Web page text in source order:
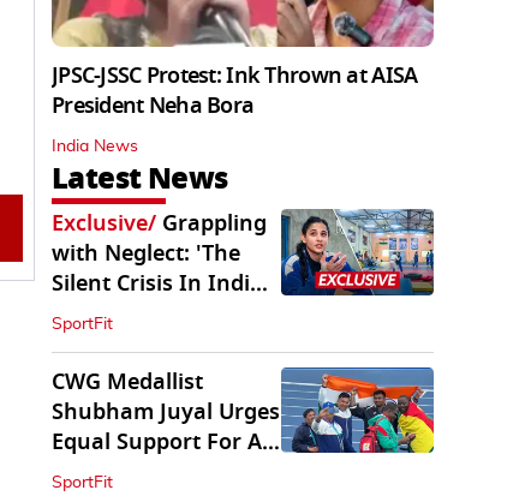
JPSC-JSSC Protest: Ink Thrown at AISA
President Neha Bora
India News
Latest News
Exclusive/ Grappling
with Neglect: 'The
Silent Crisis In Indian
Judo'
SportFit
CWG Medallist
Shubham Juyal Urges
Equal Support For All
Sports In India
SportFit